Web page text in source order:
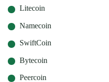
Litecoin
Namecoin
SwiftCoin
Bytecoin
Peercoin